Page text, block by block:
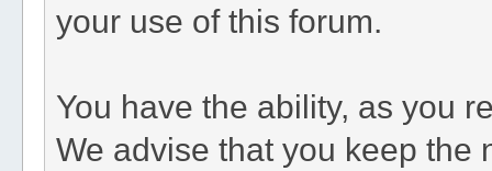
your use of this forum.
You have the ability, as you
We advise that you keep the